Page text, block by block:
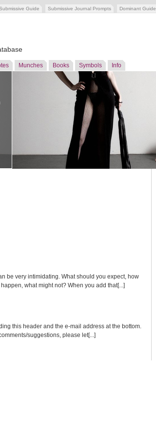
Guide Submissive Journal Prompts Dominant Guide
Munches Books Symbols Info
be very intimidating. What should you expect, how
what might not? When you add that[...]
this header and the e-mail address at the bottom.
suggestions, please let[...]